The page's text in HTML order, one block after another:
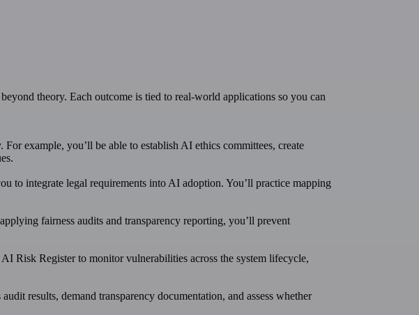
theory. Each outcome is tied to real-world applications so you can
example, you’ll be able to establish AI ethics committees, create
to integrate legal requirements into AI adoption. You’ll practice mapping
fairness audits and transparency reporting, you’ll prevent
Risk Register to monitor vulnerabilities across the system lifecycle,
results, demand transparency documentation, and assess whether